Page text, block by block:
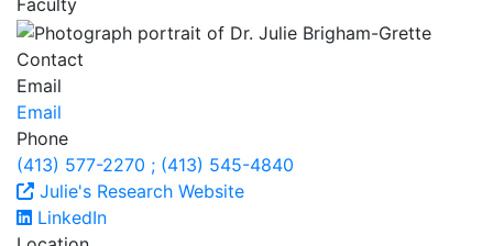
Faculty
Contact
Email
Email
Phone
(413) 577-2270 ; (413) 545-4840
Julie's Research Website
LinkedIn